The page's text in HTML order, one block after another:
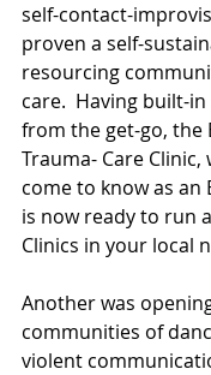
self-contact-
proven a self-
resourcing
care.  Having built-
from the get-go, the
Trauma- Care Clinic,
come to know as an
is now ready to run
Clinics in your local
Another was
communities of
violent